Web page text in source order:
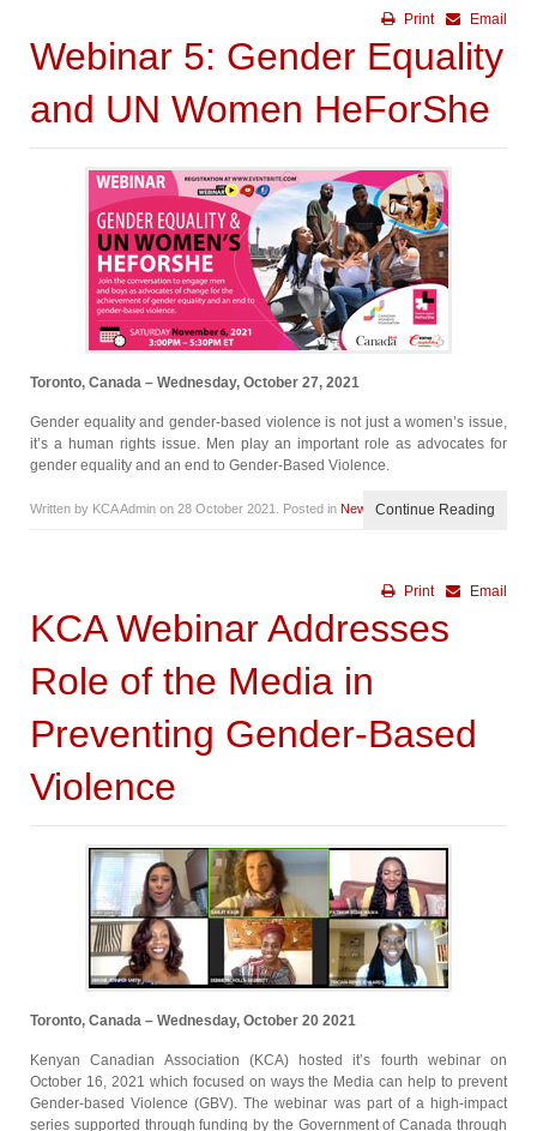
Email
Print
Webinar 5: Gender Equality
and UN Women HeForShe
Toronto, Canada – Wednesday, October 27, 2021
Gender equality and gender-based violence is not just a women’s issue,
it’s a human rights issue. Men play an important role as advocates for
gender equality and an end to Gender-Based Violence.
Written by KCA Admin on 28 October 2021 . Posted in News Continue Reading
Email
Print
KCA Webinar Addresses
Role of the Media in
Preventing Gender-Based
Violence
Toronto, Canada – Wednesday, October 20 2021
Kenyan Canadian Association (KCA) hosted it’s fourth webinar on
October 16, 2021 which focused on ways the Media can help to prevent
Gender-based Violence (GBV). The webinar was part of a high-impact
series supported through funding by the Government of Canada through